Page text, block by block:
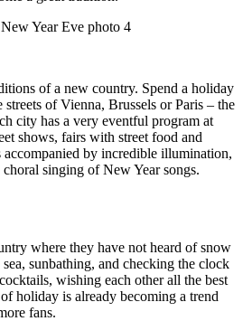
of a new country. Spend a holiday
of Vienna, Brussels or Paris – the
city has a very eventful program at
shows, fairs with street food and
by incredible illumination,
singing of New Year songs.
where they have not heard of snow
sunbathing, and checking the clock
wishing each other all the best
holiday is already becoming a trend
fans.